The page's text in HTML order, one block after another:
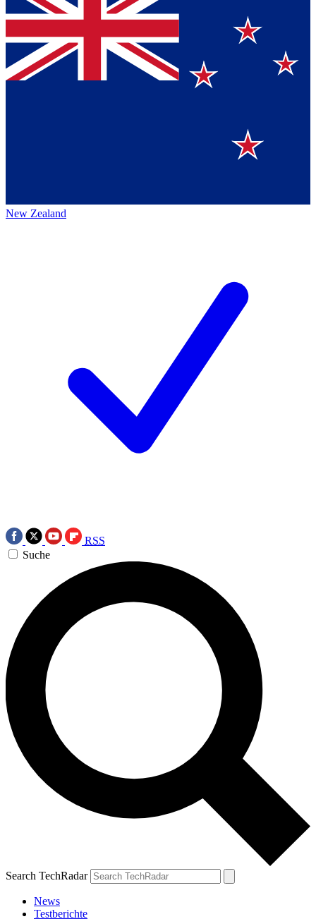
New Zealand
RSS
Suche
Search TechRadar
News
Testberichte